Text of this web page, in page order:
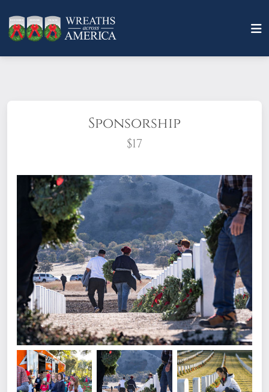
Sponsorship
$17
What does it mean to sponsor a wreath?